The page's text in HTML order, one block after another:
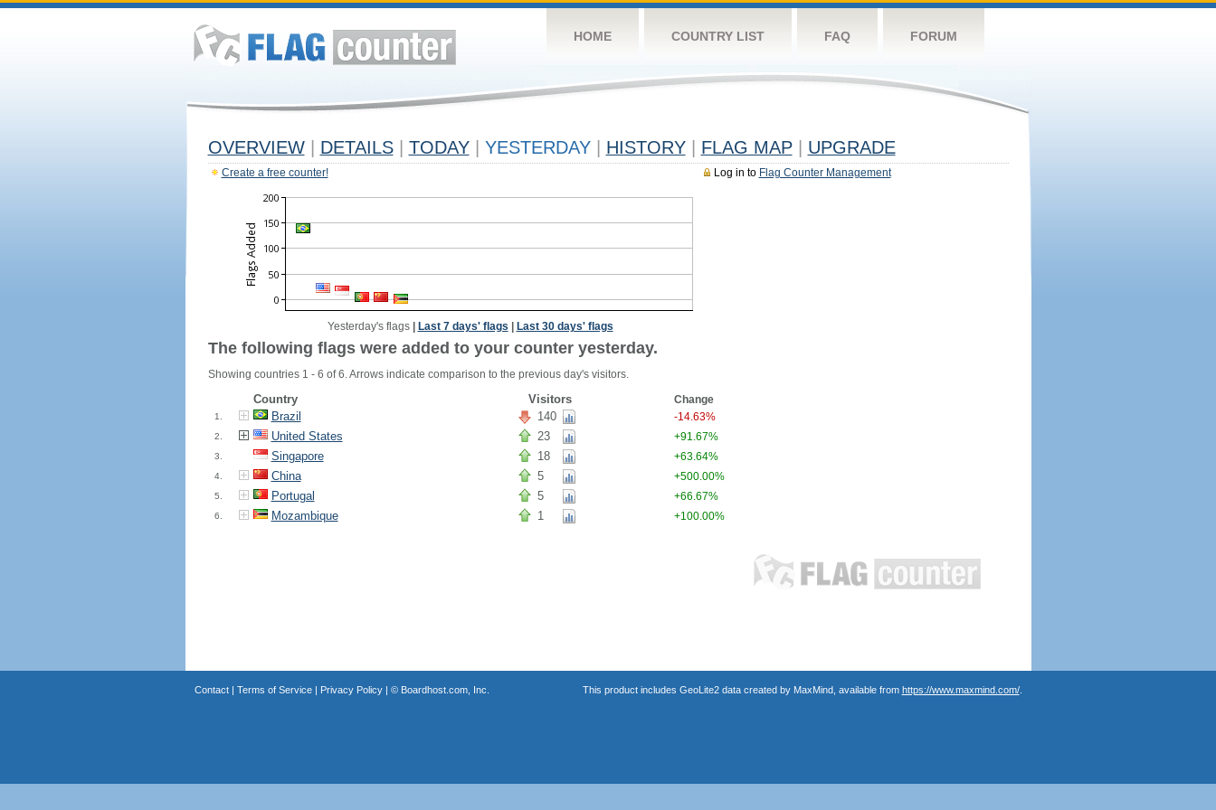
HOME COUNTRY LIST FAQ FORUM
OVERVIEW DETAILS TODAY YESTERDAY HISTORY FLAG MAP UPGRADE
Log in to Flag Counter Management
Create a free counter!
Yesterday's flags| Last 7 days' flags Last 30 days' flags
The following flags were added to your counter yesterday.
Showing countries 1 - 6 of 6. Arrows indicate comparison to the previous day's visitors.
Country Visitors Change
1. Brazil 140 -14.63%
2. United States 23 +91.67%
3. Singapore 18 +63.64%
4. China 5 +500.00%
5. Portugal 5 +66.67%
6. Mozambique 1 +100.00%
Contact| Terms of Service| Privacy Policy| © Boardhost.com, Inc. This product includes GeoLite2 data created by MaxMind, available from https://www.maxmind.com/.